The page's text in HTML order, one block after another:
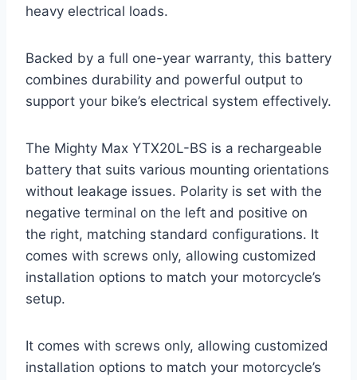
heavy electrical loads.
Backed by a full one-year warranty, this battery
combines durability and powerful output to
support your bike’s electrical system effectively.
The Mighty Max YTX20L-BS is a rechargeable
battery that suits various mounting orientations
without leakage issues. Polarity is set with the
negative terminal on the left and positive on
the right, matching standard configurations. It
comes with screws only, allowing customized
installation options to match your motorcycle’s
setup.
It comes with screws only, allowing customized
installation options to match your motorcycle’s